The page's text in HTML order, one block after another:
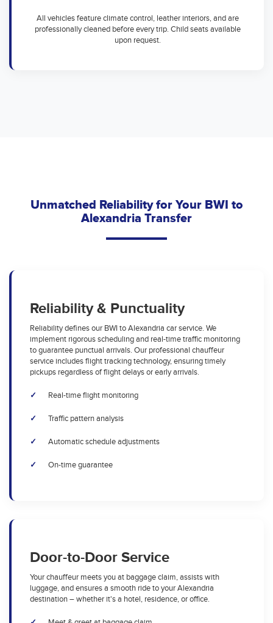
All vehicles feature climate control, leather interiors, and are
professionally cleaned before every trip. Child seats available
upon request.
Unmatched Reliability for Your BWI to
Alexandria Transfer
Reliability & Punctuality
Reliability defines our BWI to Alexandria car service. We
implement rigorous scheduling and real-time traffic monitoring
to guarantee punctual arrivals. Our professional chauffeur
service includes flight tracking technology, ensuring timely
pickups regardless of flight delays or early arrivals.
Real-time flight monitoring
Traffic pattern analysis
Automatic schedule adjustments
On-time guarantee
Door-to-Door Service
Your chauffeur meets you at baggage claim, assists with
luggage, and ensures a smooth ride to your Alexandria
destination – whether it's a hotel, residence, or office.